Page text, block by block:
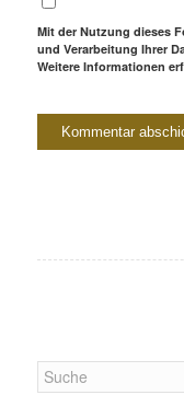
Mit der Nutzung dieses
und Verarbeitung Ihrer
Weitere Informationen